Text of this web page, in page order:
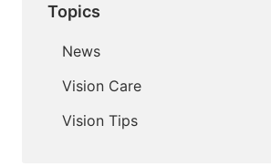
Topics
News
Vision Care
Vision Tips